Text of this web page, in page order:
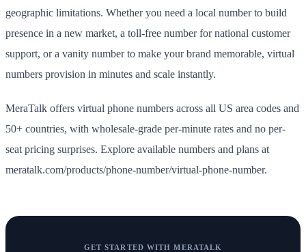
geographic limitations. Whether you need a local number to build
presence in a new market, a toll-free number for national customer
support, or a vanity number to make your brand memorable, virtual
numbers provision in minutes and scale instantly.
MeraTalk offers virtual phone numbers across all US area codes and
50+ countries, with wholesale-grade per-minute rates and no per-
seat pricing surprises. Explore available numbers and plans at
meratalk.com/products/phone-number/virtual-phone-number.
GET STARTED WITH MERATALK